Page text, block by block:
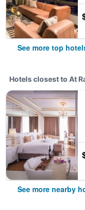
See more top
Hotels closest to At
See more nearby